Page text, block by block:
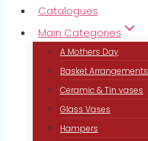
Catalogues
Main Categories
A Mothers Day
Basket Arrangements
Ceramic & Tin vases
Glass Vases
Hampers